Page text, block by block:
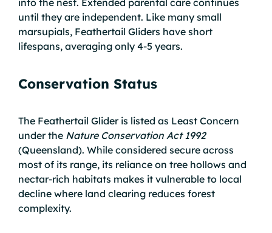
until they are independent. Like many small
marsupials, Feathertail Gliders have short
lifespans, averaging only 4-5 years.
Conservation Status
The Feathertail Glider is listed as Least Concern
under the Nature Conservation Act 1992
(Queensland). While considered secure across
most of its range, its reliance on tree hollows and
nectar-rich habitats makes it vulnerable to local
decline where land clearing reduces forest
complexity.